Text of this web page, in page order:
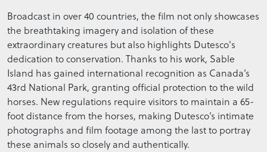
Broadcast in over 40 countries, the film not only showcases
the breathtaking imagery and isolation of these
extraordinary creatures but also highlights Dutesco's
dedication to conservation. Thanks to his work, Sable
Island has gained international recognition as Canada’s
43rd National Park, granting official protection to the wild
horses. New regulations require visitors to maintain a 65-
foot distance from the horses, making Dutesco’s intimate
photographs and film footage among the last to portray
these animals so closely and authentically.